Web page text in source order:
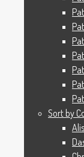
Sort by
Sort by